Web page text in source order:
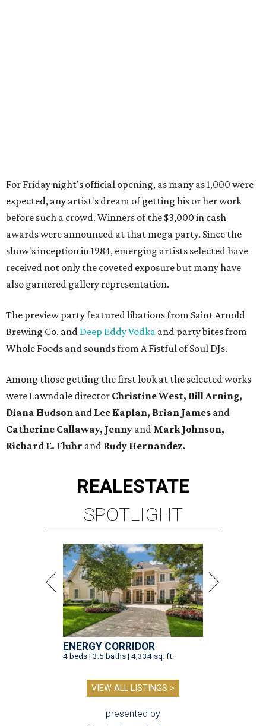
For Friday night's official opening, as many as 1,000 were
expected, any artist's dream of getting his or her work
before such a crowd. Winners of the $3,000 in cash
awards were announced at that mega party. Since the
show's inception in 1984, emerging artists selected have
received not only the coveted exposure but many have
also garnered gallery representation.
The preview party featured libations from Saint Arnold
Brewing Co. and Deep Eddy Vodka and party bites from
Whole Foods and sounds from A Fistful of Soul DJs.
Among those getting the first look at the selected works
were Lawndale director Christine West, Bill Arning,
Diana Hudson and Lee Kaplan, Brian James and
Catherine Callaway, Jenny and Mark Johnson,
Richard E. Fluhr and Rudy Hernandez.
REALESTATE
SPOTLIGHT
ENERGY CORRIDOR
4 beds | 3.5 baths | 4,334 sq. ft.
VIEW ALL LISTINGS >
presented by